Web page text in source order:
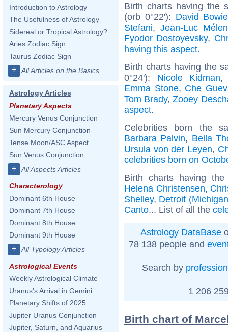
Introduction to Astrology
The Usefulness of Astrology
Sidereal or Tropical Astrology?
Aries Zodiac Sign
Taurus Zodiac Sign
+ All Articles on the Basics
Astrology Articles
Planetary Aspects
Mercury Venus Conjunction
Sun Mercury Conjunction
Tense Moon/ASC Aspect
Sun Venus Conjunction
+ All Aspects Articles
Characterology
Dominant 6th House
Dominant 7th House
Dominant 8th House
Dominant 9th House
+ All Typology Articles
Astrological Events
Weekly Astrological Climate
Uranus's Arrival in Gemini
Planetary Shifts of 2025
Jupiter Uranus Conjunction
Jupiter, Saturn, and Aquarius
Birth charts having the
(orb 0°22'): David Bowie
Stefani, Jean-Luc
Fyodor Dostoyevsky,
having this aspect.
Birth charts having the
0°24'): Nicole Kidman
Emma Stone, Che
Tom Brady,Zooey
aspect.
Celebrities born the
Barbara Palvin, Bella
Ursula von der Leyen,
celebrities born on
Birth charts having
Helena Christensen,
Shelley, Detroit
Canto... List of all the
Astrology DataBase
78 138 people and
Search by profession
1 206
Birth chart of